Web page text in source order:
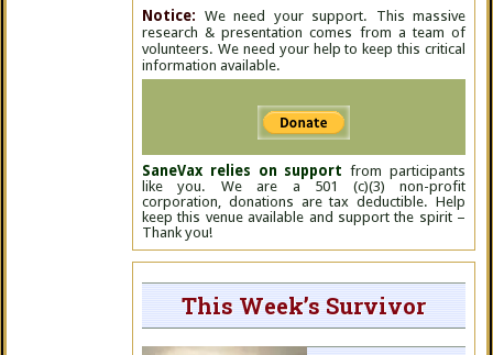
Notice: We need your support. This massive
research & presentation comes from a team of
volunteers. We need your help to keep this critical
information available.
SaneVax relies on support from participants
like you. We are a 501 (c)(3) non-profit
corporation, donations are tax deductible. Help
keep this venue available and support the spirit –
Thank you!
This Week’s Survivor